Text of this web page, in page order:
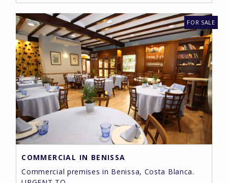
COMMERCIAL IN BENISSA
Commercial premises in Benissa, Costa Blanca.
FOR SALE